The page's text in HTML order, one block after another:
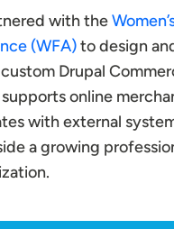
with the
(WFA)to design
Drupal
online
with external
a growing